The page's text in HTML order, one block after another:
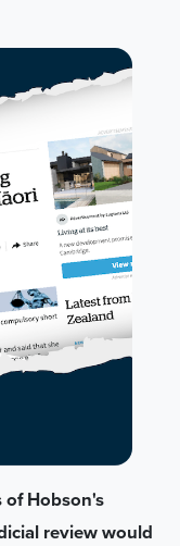
Hobson's
review would